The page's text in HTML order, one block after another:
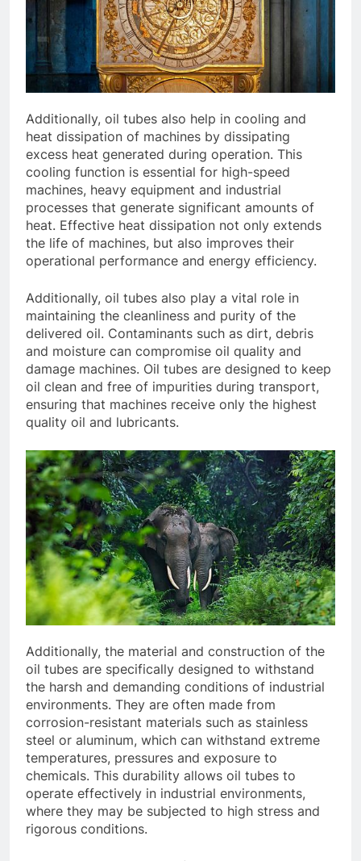
Additionally, oil tubes also help in cooling and
heat dissipation of machines by dissipating
excess heat generated during operation. This
cooling function is essential for high-speed
machines, heavy equipment and industrial
processes that generate significant amounts of
heat. Effective heat dissipation not only extends
the life of machines, but also improves their
operational performance and energy efficiency.
Additionally, oil tubes also play a vital role in
maintaining the cleanliness and purity of the
delivered oil. Contaminants such as dirt, debris
and moisture can compromise oil quality and
damage machines. Oil tubes are designed to keep
oil clean and free of impurities during transport,
ensuring that machines receive only the highest
quality oil and lubricants.
Additionally, the material and construction of the
oil tubes are specifically designed to withstand
the harsh and demanding conditions of industrial
environments. They are often made from
corrosion-resistant materials such as stainless
steel or aluminum, which can withstand extreme
temperatures, pressures and exposure to
chemicals. This durability allows oil tubes to
operate effectively in industrial environments,
where they may be subjected to high stress and
rigorous conditions.